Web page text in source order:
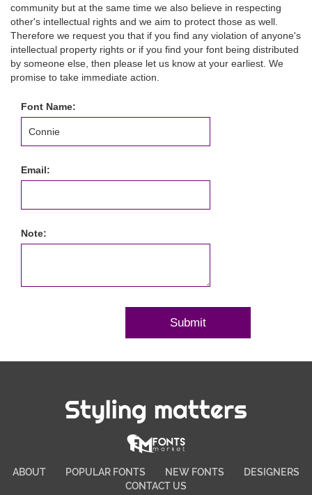
community but at the same time we also believe in respecting
other's intellectual rights and we aim to protect those as well.
Therefore we request you that if you find any violation of anyone's
intellectual property rights or if you find your font being distributed
by someone else, then please let us know at your earliest. We
promise to take immediate action.
Font Name:
Email:
Note:
Styling matters
ABOUT POPULAR FONTS NEW FONTS
DESIGNERS
CONTACT US